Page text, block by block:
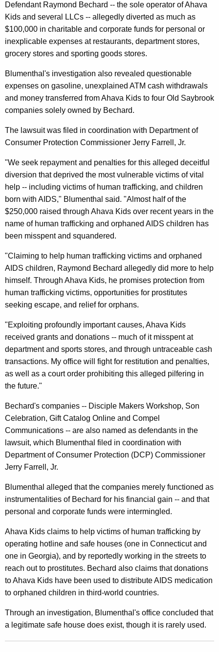
e
n
c
y
w
i
t
h
a
e
y
d
e
r
a
l
A
l
l
e
g
e
s
C
h
a
r
i
t
y
O
p
e
r
a
t
o
r
D
i
v
e
r
t
e
d
M
o
n
e
y
I
Defendant Raymond Bechard -- the sole operator of Ahava
Kids and several LLCs -- allegedly diverted as much as
$100,000 in charitable and corporate funds for personal or
inexplicable expenses at restaurants, department stores,
grocery stores and sporting goods stores.
Blumenthal's investigation also revealed questionable
expenses on gasoline, unexplained ATM cash withdrawals
and money transferred from Ahava Kids to four Old Saybrook
companies solely owned by Bechard.
The lawsuit was filed in coordination with Department of
Consumer Protection Commissioner Jerry Farrell, Jr.
"We seek repayment and penalties for this alleged deceitful
diversion that deprived the most vulnerable victims of vital
help -- including victims of human trafficking, and children
born with AIDS," Blumenthal said. "Almost half of the
$250,000 raised through Ahava Kids over recent years in the
name of human trafficking and orphaned AIDS children has
been misspent and squandered.
"Claiming to help human trafficking victims and orphaned
AIDS children, Raymond Bechard allegedly did more to help
himself. Through Ahava Kids, he promises protection from
human trafficking victims, opportunities for prostitutes
seeking escape, and relief for orphans.
"Exploiting profoundly important causes, Ahava Kids
received grants and donations -- much of it misspent at
department and sports stores, and through untraceable cash
transactions. My office will fight for restitution and penalties,
as well as a court order prohibiting this alleged pilfering in
the future."
Bechard's companies -- Disciple Makers Workshop, Son
Celebration, Gift Catalog Online and Compel
Communications -- are also named as defendants in the
lawsuit, which Blumenthal filed in coordination with
Department of Consumer Protection (DCP) Commissioner
Jerry Farrell, Jr.
Blumenthal alleged that the companies merely functioned as
instrumentalities of Bechard for his financial gain -- and that
personal and corporate funds were intermingled.
Ahava Kids claims to help victims of human trafficking by
operating hotline and safe houses (one in Connecticut and
one in Georgia), and by reportedly working in the streets to
reach out to prostitutes. Bechard also claims that donations
to Ahava Kids have been used to distribute AIDS medication
to orphaned children in third-world countries.
Through an investigation, Blumenthal's office concluded that
a legitimate safe house does exist, though it is rarely used.